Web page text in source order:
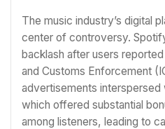
The music industry’s digital
center of controversy.
backlash after users reported
and Customs Enforcement
advertisements interspersed
which offered substantial
among listeners, leading to